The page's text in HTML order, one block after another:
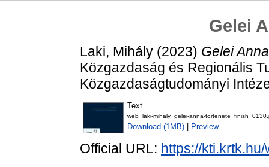
Gelei
Laki, Mihály (2023) Gelei
Közgazdaság és Regionális
Közgazdaságtudományi
Text
web_laki-mihaly_gelei-anna-
Download (1MB) Preview
Official URL: https://